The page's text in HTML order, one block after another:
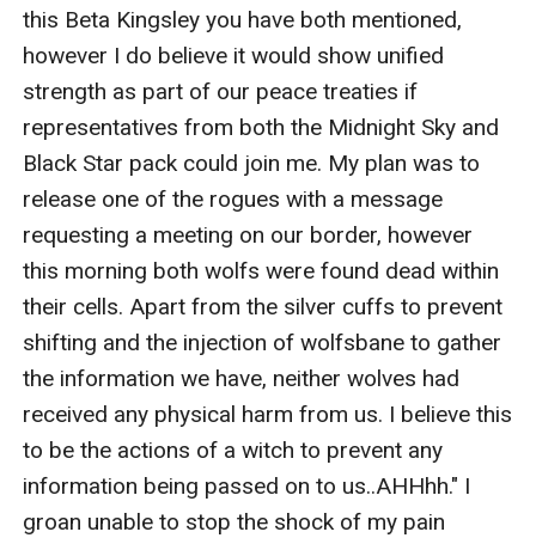
this Beta Kingsley you have both mentioned,
however I do believe it would show unified
strength as part of our peace treaties if
representatives from both the Midnight Sky and
Black Star pack could join me. My plan was to
release one of the rogues with a message
requesting a meeting on our border, however
this morning both wolfs were found dead within
their cells. Apart from the silver cuffs to prevent
shifting and the injection of wolfsbane to gather
the information we have, neither wolves had
received any physical harm from us. I believe this
to be the actions of a witch to prevent any
information being passed on to us..AHHhh." I
groan unable to stop the shock of my pain